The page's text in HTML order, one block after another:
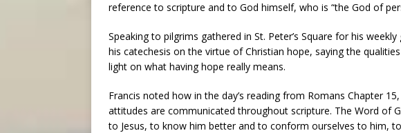
reference to scripture and to God himself, who is “the God of
Speaking to pilgrims gathered in St. Peter’s Square for his
his catechesis on the virtue of Christian hope, saying the
light on what having hope really means.
Francis noted how in the day’s reading from Romans Chapter
attitudes are communicated throughout scripture. The Word of
to Jesus, to know him better and to conform ourselves to him,